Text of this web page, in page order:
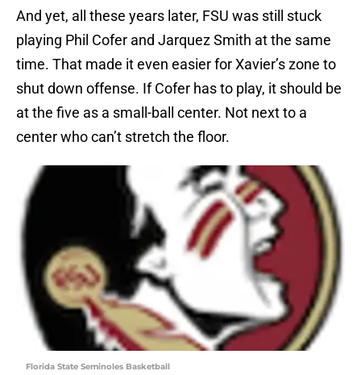
And yet, all these years later, FSU was still stuck
playing Phil Cofer and Jarquez Smith at the same
time. That made it even easier for Xavier’s zone to
shut down offense. If Cofer has to play, it should be
at the five as a small-ball center. Not next to a
center who can’t stretch the floor.
Florida State Seminoles Basketball